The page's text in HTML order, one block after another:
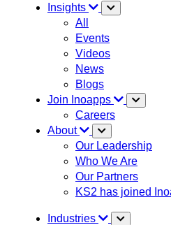
Insights
All
Events
Videos
News
Blogs
Join Inoapps
Careers
About
Our Leadership
Who We Are
Our Partners
KS2 has joined
Industries